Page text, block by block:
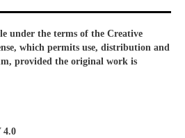
under the terms of the Creative
which permits use, distribution and
provided the original work is
4.0